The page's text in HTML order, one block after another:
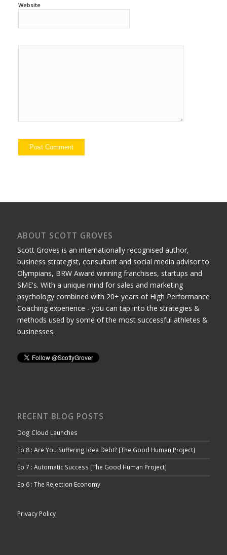
Website
ABOUT SCOTT GROVES
Scott Groves is an internationally recognised author,
business strategist, consultant and social media advisor to
Olympians, BRW Award winning franchises, startups and
SME's. With a unique mind for sales and marketing
psychology combined with 20+ years of High Performance
Coaching experience - you can tap into the strategies &
methods used by some of the most successful athletes &
businesses.
RECENT BLOG POSTS
Dog Cloud Launches
Ep 8 : Are You Suffering Idea Debt? [The Good Human Project]
Ep 7 : Automatic Success [The Good Human Project]
Ep 6 : The Rejection Economy
Privacy Policy